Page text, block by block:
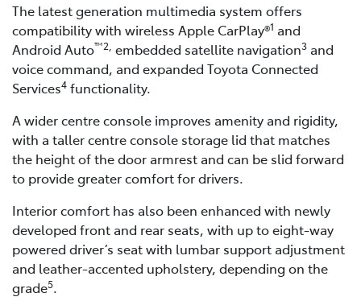
The latest generation multimedia system offers
compatibility with wireless Apple CarPlay®1 and
Android Auto™2, embedded satellite navigation3 and
voice command, and expanded Toyota Connected
Services4 functionality.
A wider centre console improves amenity and rigidity,
with a taller centre console storage lid that matches
the height of the door armrest and can be slid forward
to provide greater comfort for drivers.
Interior comfort has also been enhanced with newly
developed front and rear seats, with up to eight-way
powered driver’s seat with lumbar support adjustment
and leather-accented upholstery, depending on the
grade5.